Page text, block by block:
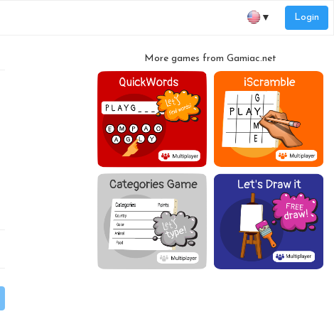
Login
▼
More games from Gamiac.net